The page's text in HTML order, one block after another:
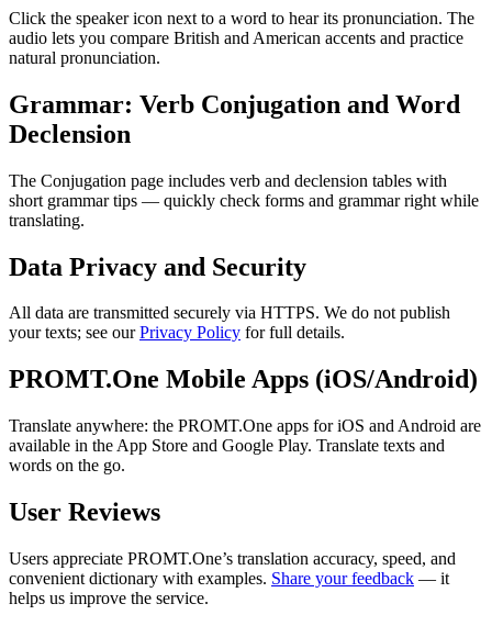
Click the speaker icon next to a word to hear its pronunciation. The
audio lets you compare British and American accents and practice
natural pronunciation.
Grammar: Verb Conjugation and Word
Declension
The Conjugation page includes verb and declension tables with
short grammar tips — quickly check forms and grammar right while
translating.
Data Privacy and Security
All data are transmitted securely via HTTPS. We do not publish
your texts; see ourPrivacy Policy for full details.
PROMT.One Mobile Apps (iOS/Android)
Translate anywhere: the PROMT.One apps for iOS and Android are
available in the App Store and Google Play. Translate texts and
words on the go.
User Reviews
Users appreciate PROMT.One’s translation accuracy, speed, and
convenient dictionary with examples. Share your feedback — it
helps us improve the service.